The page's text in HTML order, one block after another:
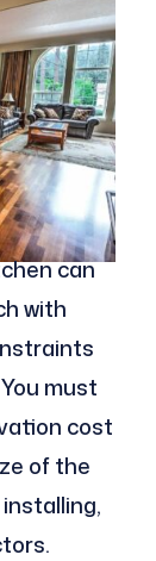
can
with
must
cost
of the